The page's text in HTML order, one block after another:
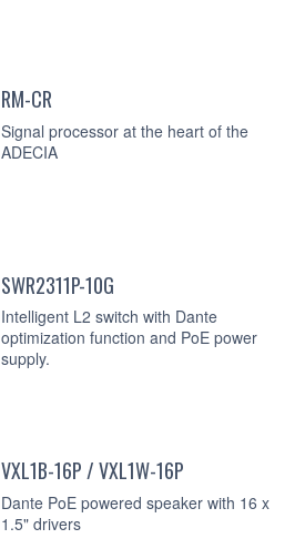
RM-CR
Signal processor at the heart of the
ADECIA
SWR2311P-10G
Intelligent L2 switch with Dante
optimization function and PoE power
supply.
VXL1B-16P / VXL1W-16P
Dante PoE powered speaker with 16 x
1.5" drivers